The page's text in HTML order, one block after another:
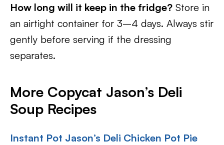
How long will it keep in the fridge? Store in
an airtight container for 3–4 days. Always stir
gently before serving if the dressing
separates.
More Copycat Jason’s Deli
Soup Recipes
Instant Pot Jason’s Deli Chicken Pot Pie